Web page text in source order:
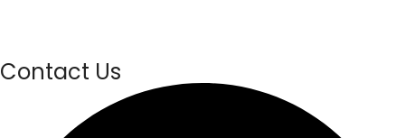
Contact Us